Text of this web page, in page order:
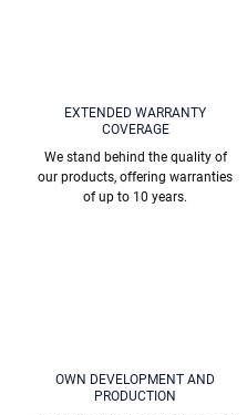
EXTENDED WARRANTY
COVERAGE
We stand behind the quality of
our products, offering warranties
of up to 10 years.
OWN DEVELOPMENT AND
PRODUCTION